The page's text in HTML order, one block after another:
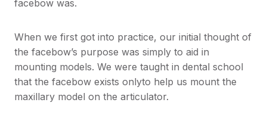
facebow was.
When we first got into practice, our initial thought of
the facebow’s purpose was simply to aid in
mounting models. We were taught in dental school
that the facebow exists onlyto help us mount the
maxillary model on the articulator.